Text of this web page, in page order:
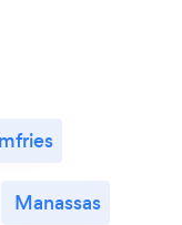
Manassas